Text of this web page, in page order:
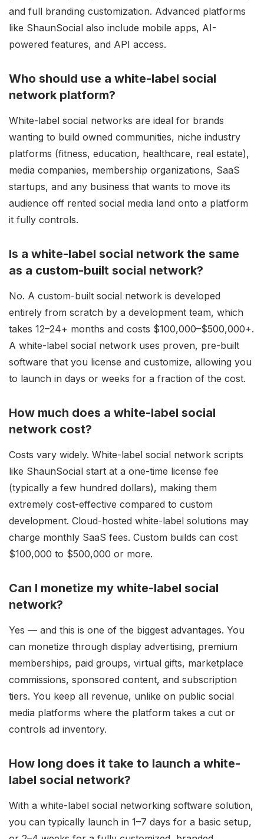
and full branding customization. Advanced platforms
like ShaunSocial also include mobile apps, AI-
powered features, and API access.
Who should use a white-label social
network platform?
White-label social networks are ideal for brands
wanting to build owned communities, niche industry
platforms (fitness, education, healthcare, real estate),
media companies, membership organizations, SaaS
startups, and any business that wants to move its
audience off rented social media land onto a platform
it fully controls.
Is a white-label social network the same
as a custom-built social network?
No. A custom-built social network is developed
entirely from scratch by a development team, which
takes 12–24+ months and costs $100,000–$500,000+.
A white-label social network uses proven, pre-built
software that you license and customize, allowing you
to launch in days or weeks for a fraction of the cost.
How much does a white-label social
network cost?
Costs vary widely. White-label social network scripts
like ShaunSocial start at a one-time license fee
(typically a few hundred dollars), making them
extremely cost-effective compared to custom
development. Cloud-hosted white-label solutions may
charge monthly SaaS fees. Custom builds can cost
$100,000 to $500,000 or more.
Can I monetize my white-label social
network?
Yes — and this is one of the biggest advantages. You
can monetize through display advertising, premium
memberships, paid groups, virtual gifts, marketplace
commissions, sponsored content, and subscription
tiers. You keep all revenue, unlike on public social
media platforms where the platform takes a cut or
controls ad inventory.
How long does it take to launch a white-
label social network?
With a white-label social networking software solution,
you can typically launch in 1–7 days for a basic setup,